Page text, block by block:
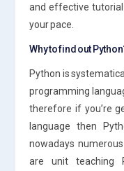
and effective
your pace.
Why to find out
Python is
programming
therefore if you’re
language then
nowadays
are unit teaching